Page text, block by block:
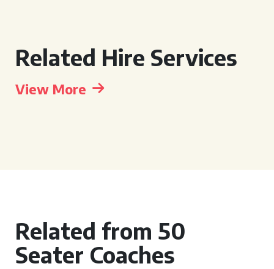
Related Hire Services
View More
Related from 50
Seater Coaches